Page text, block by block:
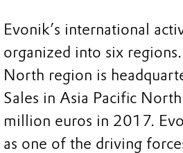
Evonik’s international
organized into six
North region is
Sales in Asia Pacific
million euros in 2017.
as one of the driving